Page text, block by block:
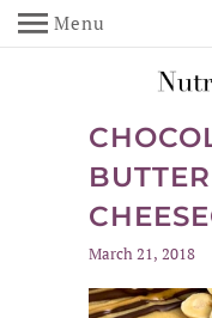
Menu
March 21, 2018